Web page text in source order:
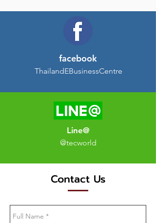
facebook
ThailandEBusinessCentre
Line@
@tecworld
Contact Us